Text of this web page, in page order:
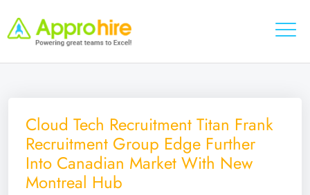
Cloud Tech Recruitment Titan Frank
Recruitment Group Edge Further
Into Canadian Market With New
Montreal Hub